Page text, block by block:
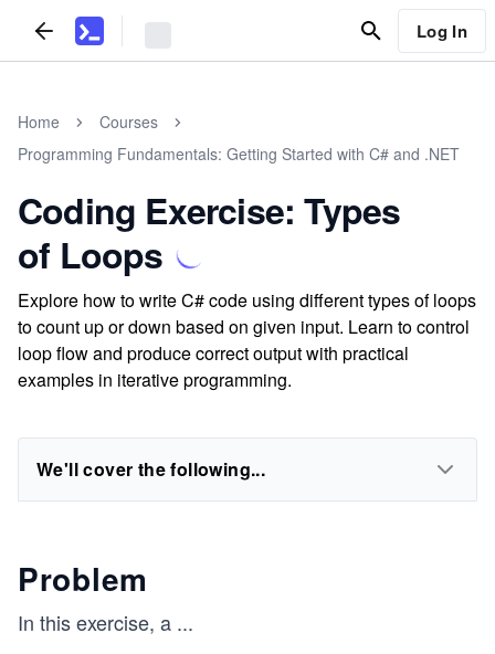
Log In
Home
Courses
Programming Fundamentals: Getting Started with C# and .NET
Coding Exercise: Types
of Loops
Explore how to write C# code using different types of loops
to count up or down based on given input. Learn to control
loop flow and produce correct output with practical
examples in iterative programming.
We'll cover the following...
Problem
In this exercise, a ...